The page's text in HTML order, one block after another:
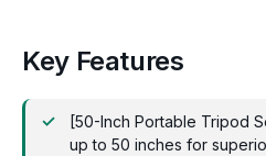
Key Features
[50-Inch Portable Tripod
up to 50 inches for